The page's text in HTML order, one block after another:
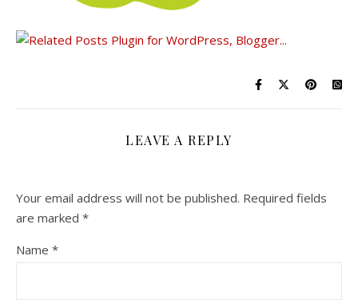
LEAVE A REPLY
Your email address will not be published. Required fields
are marked *
Name *